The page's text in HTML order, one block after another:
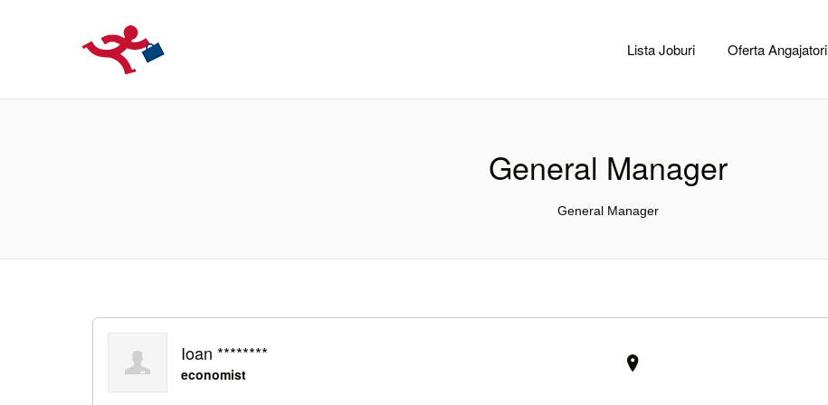
Lista Joburi Oferta Angajatori
General Manager
General Manager
Ioan ********
economist